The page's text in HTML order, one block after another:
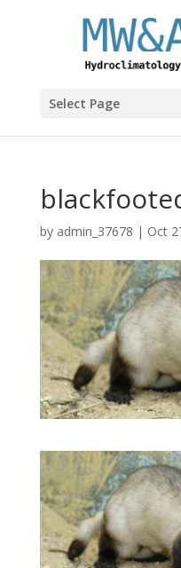
Select Page
by admin_37678 | Oct